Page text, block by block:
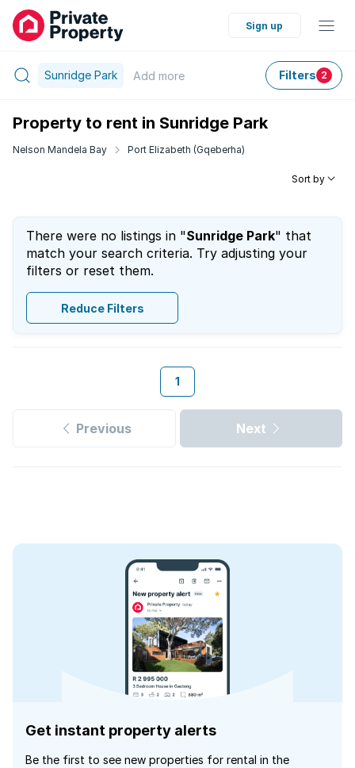
Sign up
Sunridge Park Add more Filters 2
Property to rent in Sunridge Park
Nelson Mandela Bay Port Elizabeth (Gqeberha)
Sort by
There were no listings in "Sunridge Park" that
match your search criteria. Try adjusting your
filters or reset them.
Reduce Filters
1
Previous Next
Get instant property alerts
Be the first to see new properties for rental in the